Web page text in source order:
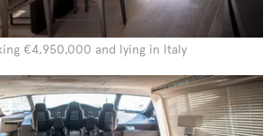
€4,950,000 and lying in Italy